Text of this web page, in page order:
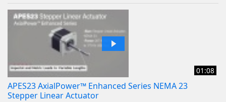
01:08
APES23 AxialPower™ Enhanced Series NEMA 23
Stepper Linear Actuator